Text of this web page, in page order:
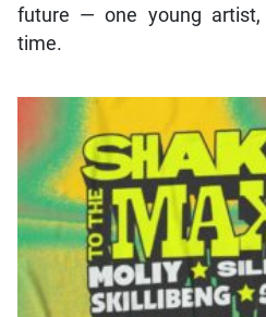
future — one young
time.